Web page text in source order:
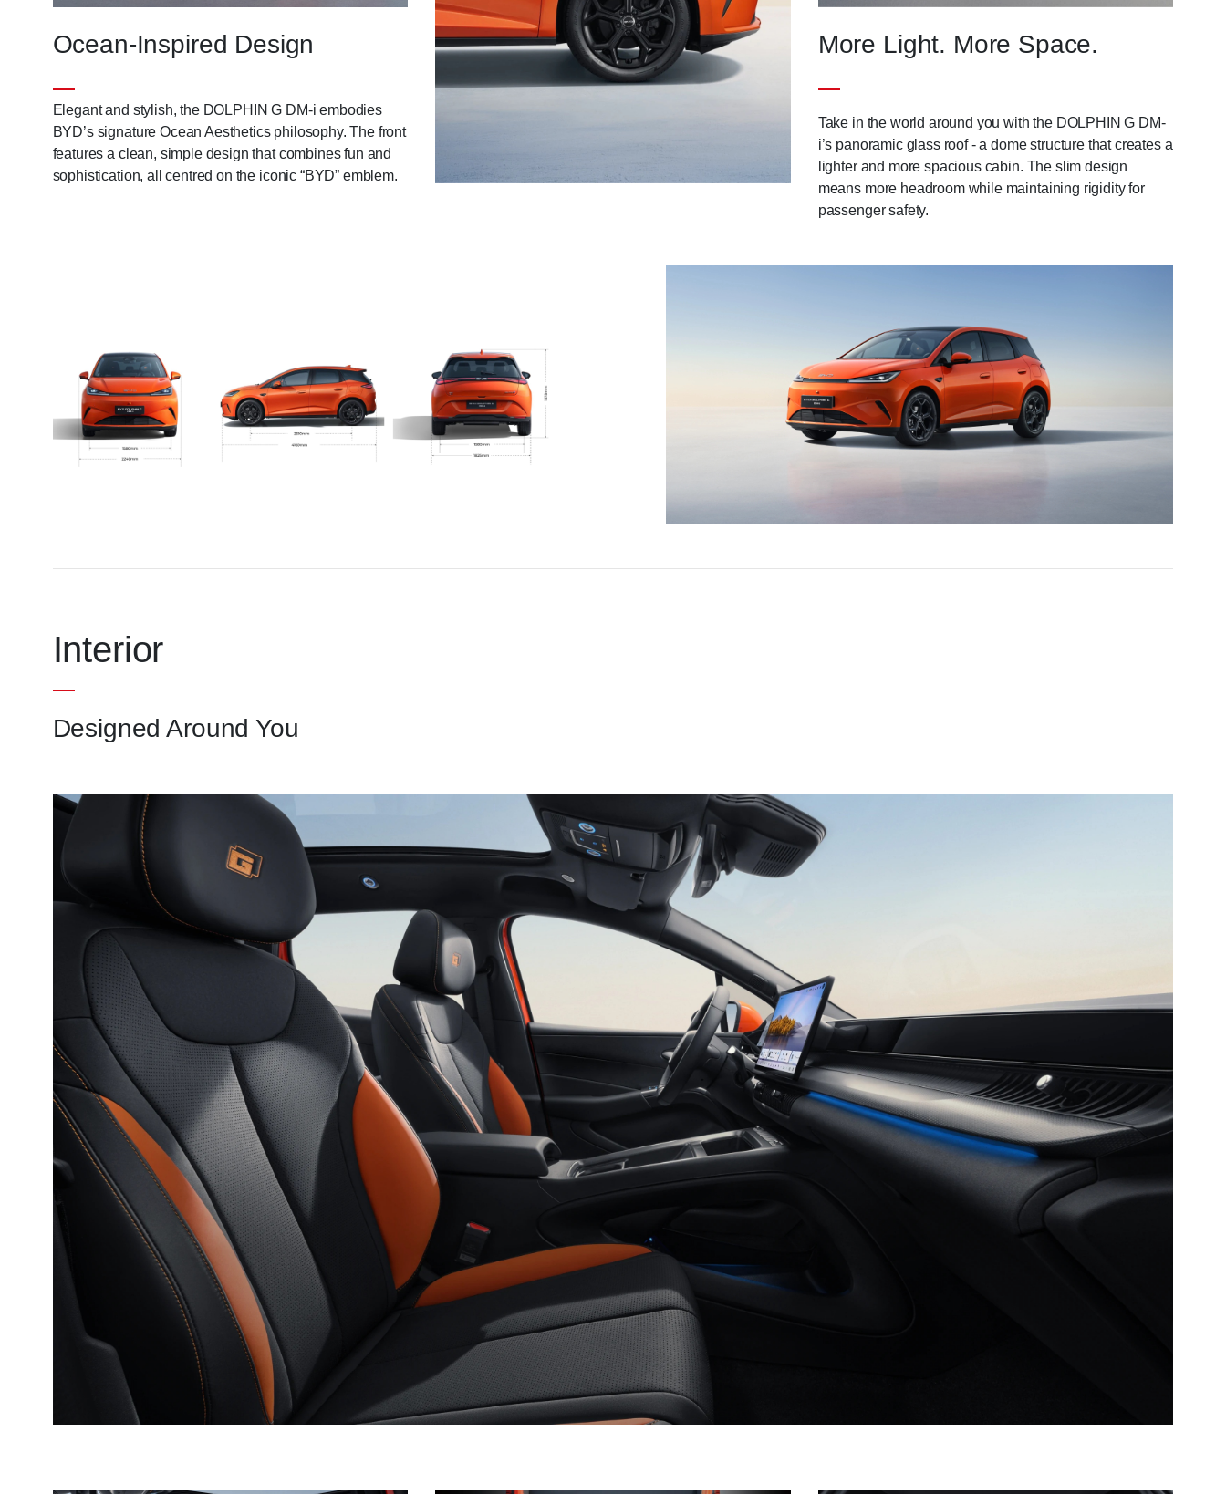
Ocean-Inspired Design
Elegant and stylish, the DOLPHIN G DM-i embodies
BYD’s signature Ocean Aesthetics philosophy. The front
features a clean, simple design that combines fun and
sophistication, all centred on the iconic “BYD” emblem.
More Light. More Space.
Take in the world around you with the DOLPHIN G DM-
i’s panoramic glass roof - a dome structure that creates a
lighter and more spacious cabin. The slim design
means more headroom while maintaining rigidity for
passenger safety.
Interior
Designed Around You